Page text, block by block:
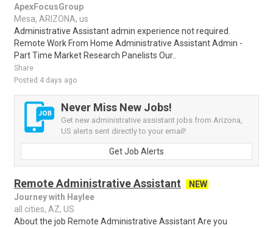
ApexFocusGroup
Mesa, ARIZONA, us
Administrative Assistant admin experience not required.
Remote Work From Home Administrative Assistant Admin -
Part Time Market Research Panelists Our..
Share
Posted 4 days ago
Never Miss New Jobs!
Get new administrative assistant jobs from Arizona,
US alerts sent directly to your email!
Get Job Alerts
Remote Administrative Assistant
NEW
Journey with Haylee
all cities, AZ, US
About the job Remote Administrative Assistant Are you